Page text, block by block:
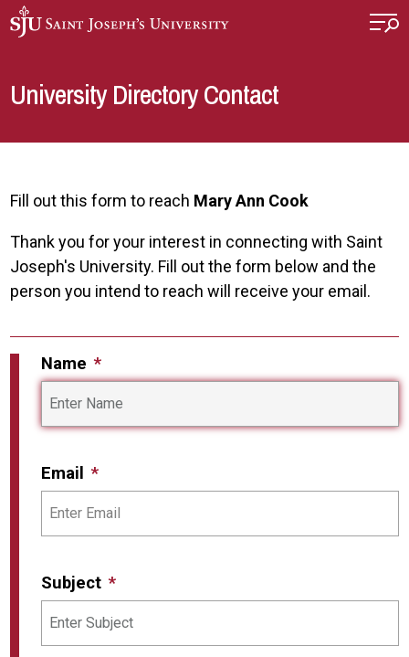
Skip to main content
University Directory Contact
Fill out this form to reach Mary Ann Cook
Thank you for your interest in connecting with Saint
Joseph's University. Fill out the form below and the
person you intend to reach will receive your email.
Name
Email
Subject